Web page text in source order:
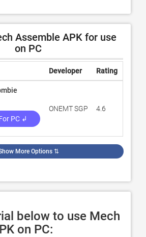
Assemble APK for use
on PC
Developer Rating
PC ↲
ONEMT SGP 4.6
More Options ⇅
below to use Mech
on PC: